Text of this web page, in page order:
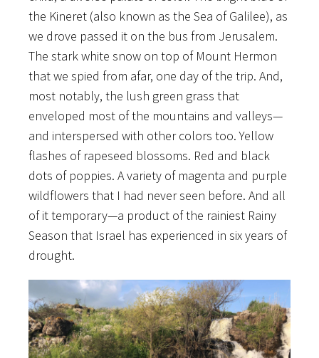
the Kineret (also known as the Sea of Galilee), as
we drove passed it on the bus from Jerusalem.
The stark white snow on top of Mount Hermon
that we spied from afar, one day of the trip. And,
most notably, the lush green grass that
enveloped most of the mountains and valleys—
and interspersed with other colors too. Yellow
flashes of rapeseed blossoms. Red and black
dots of poppies. A variety of magenta and purple
wildflowers that I had never seen before. And all
of it temporary—a product of the rainiest Rainy
Season that Israel has experienced in six years of
drought.